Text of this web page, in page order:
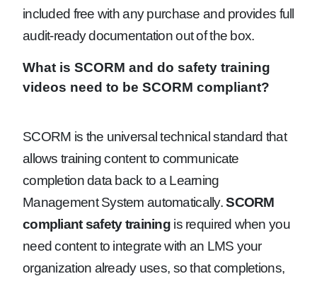
included free with any purchase and provides full
audit-ready documentation out of the box.
What is SCORM and do safety training
videos need to be SCORM compliant?
SCORM is the universal technical standard that
allows training content to communicate
completion data back to a Learning
Management System automatically.SCORM
compliant safety training is required when you
need content to integrate with an LMS your
organization already uses, so that completions,